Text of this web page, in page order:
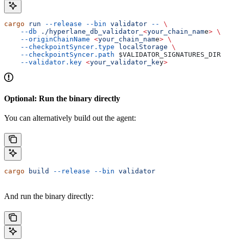
cargo run --release --bin validator --
\
    --db
./hyperlane_db_validator_ <your_chain_name> \
    --originChainName
<your_chain_name> \
    --checkpointSyncer.type
localStorage \
    --checkpointSyncer.path
$VALIDATOR_SIGNATURES_DIR
    --validator.key
<your_validator_key>
Optional: Run the binary directly
You can alternatively build out the agent:
cargo build --release --bin validator
And run the binary directly: